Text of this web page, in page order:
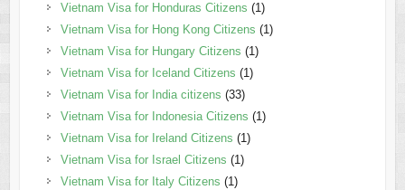
Vietnam Visa for Honduras Citizens (1)
Vietnam Visa for Hong Kong Citizens (1)
Vietnam Visa for Hungary Citizens (1)
Vietnam Visa for Iceland Citizens (1)
Vietnam Visa for India citizens (33)
Vietnam Visa for Indonesia Citizens (1)
Vietnam Visa for Ireland Citizens (1)
Vietnam Visa for Israel Citizens (1)
Vietnam Visa for Italy Citizens (1)